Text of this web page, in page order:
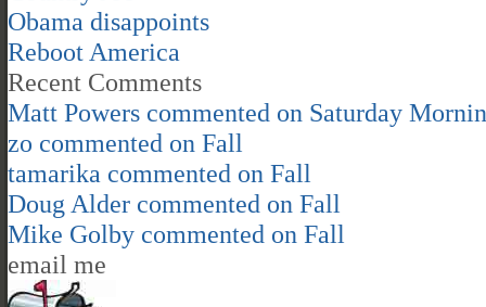
Obama disappoints
Reboot America
Recent Comments
Matt Powers commented on Saturday
zo commented on Fall
tamarika commented on Fall
Doug Alder commented on Fall
Mike Golby commented on Fall
email me